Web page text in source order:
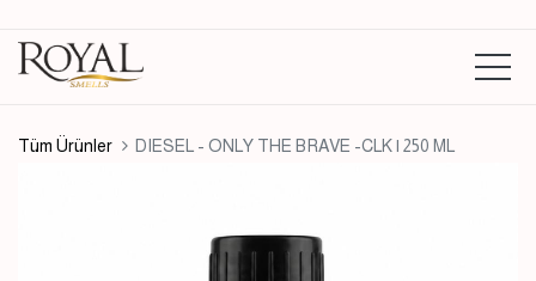
Tüm Ürünler DIESEL - ONLY THE BRAVE -CLK | 250 ML